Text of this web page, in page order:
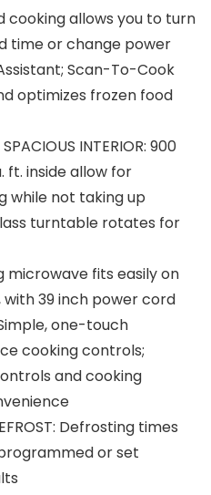
cooking allows you to turn
time or change power
Scan-To-Cook
optimizes frozen food
INTERIOR: 900
ft. inside allow for
while not taking up
turntable rotates for
microwave fits easily on
39 inch power cord
Simple, one-touch
cooking controls;
and cooking
Defrosting times
or set